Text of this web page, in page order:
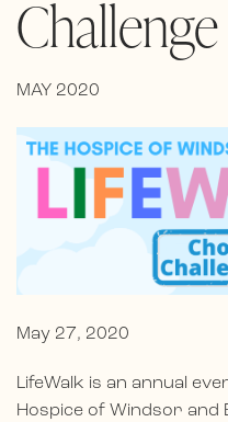
MAY 2020
May 27, 2020
LifeWalk is an annual
Hospice of Windsor and